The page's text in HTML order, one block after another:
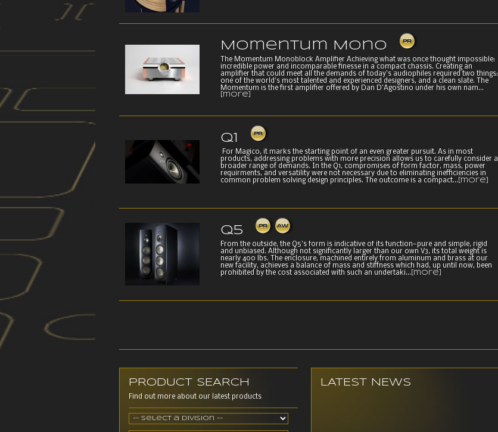
Momentum Mono
The Momentum Monoblock Amplifier Achieving what was once thought impossible:
incredible power and incomparable finesse in a compact chassis. Creating an
amplifier that could meet all the demands of today's audiophiles required two things:
one of the world's most talented and experienced designers, and a clean slate. The
Momentum is the first amplifier offered by Dan D'Agostino under his own nam...
[more]
Q1
For Magico, it marks the starting point of an even greater pursuit. As in most
products, addressing problems with more precision allows us to carefully consider a
broader range of demands. In the Q1, compromises of form factor, mass, power
requirments, and versatility were not necessary due to eliminating inefficiencies in
common problem solving design principles. The outcome is a compact... [more]
Q5
From the outside, the Q5's form is indicative of its function—pure and simple, rigid
and unbiased. Although not significantly larger than our own V3, its total weight is
nearly 400 lbs. The enclosure, machined entirely from aluminum and brass at our
new facility, achieves a balance of mass and stiffness which had, up until now, been
prohibited by the cost associated with such an undertaki... [more]
PRODUCT SEARCH
Find out more about our latest products
LATEST NEWS